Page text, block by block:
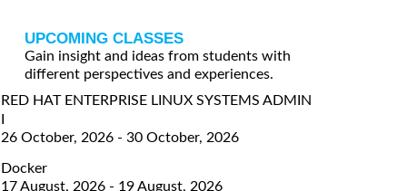
UPCOMING CLASSES
Gain insight and ideas from students with
different perspectives and experiences.
RED HAT ENTERPRISE LINUX SYSTEMS ADMIN
26 October, 2026 - 30 October, 2026
Docker
17 August, 2026 - 19 August, 2026